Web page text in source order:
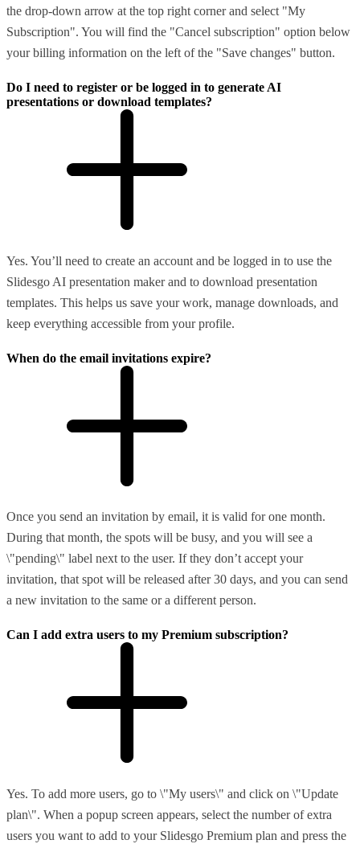
the drop-down arrow at the top right corner and select "My
Subscription". You will find the "Cancel subscription" option below
your billing information on the left of the "Save changes" button.
Do I need to register or be logged in to generate AI
presentations or download templates?
Yes. You’ll need to create an account and be logged in to use the
Slidesgo AI presentation maker and to download presentation
templates. This helps us save your work, manage downloads, and
keep everything accessible from your profile.
When do the email invitations expire?
Once you send an invitation by email, it is valid for one month.
During that month, the spots will be busy, and you will see a
\"pending\" label next to the user. If they don’t accept your
invitation, that spot will be released after 30 days, and you can send
a new invitation to the same or a different person.
Can I add extra users to my Premium subscription?
Yes. To add more users, go to \"My users\" and click on \"Update
plan\". When a popup screen appears, select the number of extra
users you want to add to your Slidesgo Premium plan and press the